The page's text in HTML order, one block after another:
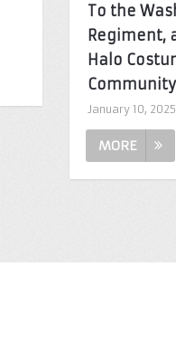
To the
Regiment,
Halo
Community
January 10, 2025
MORE